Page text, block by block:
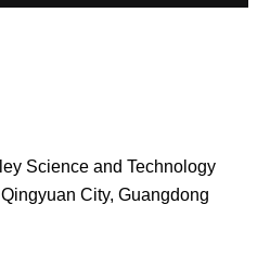
Science and Technology
City, Guangdong